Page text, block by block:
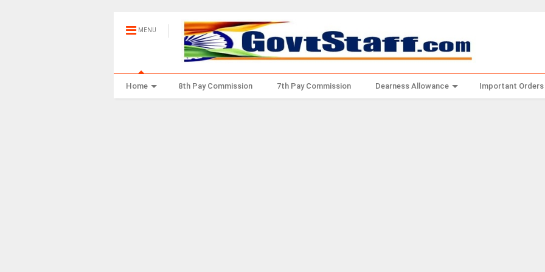
MENU
Home 8th Pay Commission 7th Pay Commission Dearness Allowance Important Orders